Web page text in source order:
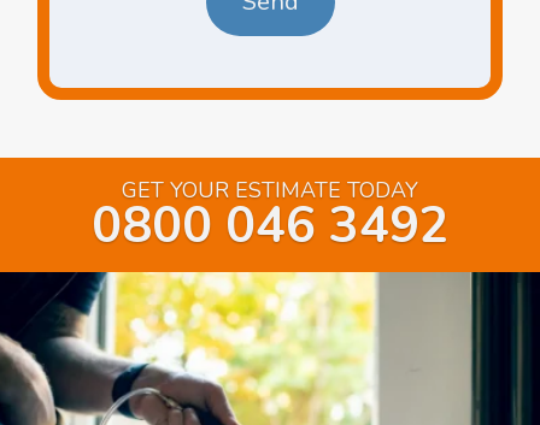
GET YOUR ESTIMATE TODAY
0800 046 3492